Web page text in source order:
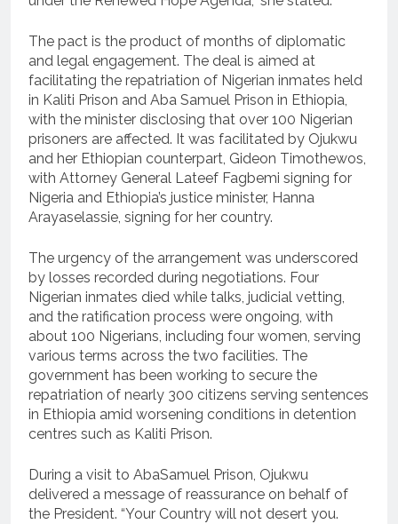
The pact is the product of months of diplomatic
and legal engagement. The deal is aimed at
facilitating the repatriation of Nigerian inmates held
in Kaliti Prison and Aba Samuel Prison in Ethiopia,
with the minister disclosing that over 100 Nigerian
prisoners are affected. It was facilitated by Ojukwu
and her Ethiopian counterpart, Gideon Timothewos,
with Attorney General Lateef Fagbemi signing for
Nigeria and Ethiopia’s justice minister, Hanna
Arayaselassie, signing for her country.
The urgency of the arrangement was underscored
by losses recorded during negotiations. Four
Nigerian inmates died while talks, judicial vetting,
and the ratification process were ongoing, with
about 100 Nigerians, including four women, serving
various terms across the two facilities. The
government has been working to secure the
repatriation of nearly 300 citizens serving sentences
in Ethiopia amid worsening conditions in detention
centres such as Kaliti Prison.
During a visit to AbaSamuel Prison, Ojukwu
delivered a message of reassurance on behalf of
the President. “Your Country will not desert you.